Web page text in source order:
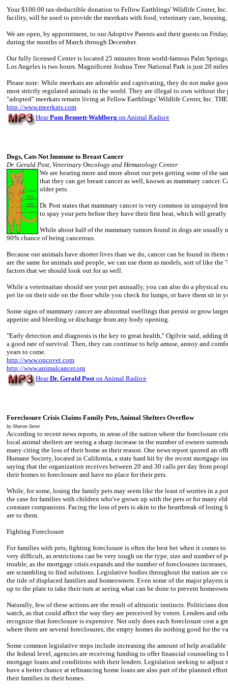
Your $100.00 tax-deductible donation to Fellow Earthlings' Wildlife Center,
facility, will be used to provide the meerkats with food, veterinary care, housing,
We are open, by appointment, to our Adoptive Parents and their guests on
during the months of March through December.
Our fully licensed Center is located 25 minutes from world-famous Palm
Los Angeles is two hours. Magnificent Joshua Tree National Park is just 20
Please note: While meerkats are adorable and captivating, they do not make
most strictly regulated animals in the world. They are illegal to own without the
"adopted" meerkats remain living at Fellow Earthlings' Wildlife Center, Inc.
http://www.meerkats.com
HearPam Bennett-Wahlberg on Animal Radio®
Dogs, Cats Not Immune to Breast Cancer
Dr. Gerald Post, Veterinary Oncology and Hematology Center
We are hearing more and more about our pets getting some of the
that they can get breast cancer as well, known as mammary cancer.
older pets.
Dr. Post states that mammary cancer is very common in unspayed
to spay your pets before they have their first heat, which will greatly
While about half of the mammary tumors found in dogs are usually
90% chance of being cancerous.
Because our animals have shorter lives than we do, cancer can be found in
are the same for animals and people, we can use them as models, sort of like
factors that we should look out for as well.
While a veterinarian should see your pet annually, you can also do a physical
pet lie on their side on the floor while you check for lumps, or have them sit in
Some signs of mammary cancer are abnormal swellings that persist or grow
appetite and bleeding or discharge from any body opening.
"Early detection and diagnosis is the key to great health," Ogilvie said, adding
a good rate of survival. Then, they can continue to help amuse, annoy and
years to come.
http://www.oncovet.com
http://www.animalcancer.org
HearDr. Gerald Post on Animal Radio®
Foreclosure Crisis Claims Family Pets, Animal Shelters Overflow
by Sharon Secor
According to recent news reports, in areas of the nation where the foreclosure
local animal shelters are seeing a sharp increase in the number of owners
many citing the loss of their home as their reason. One news report quoted an
Humane Society, located in California, a state hard hit by the recent mortgage
saying that the organization receives between 20 and 30 calls per day from
their homes to foreclosure and have no place for their pets.
While, for some, losing the family pets may seem like the least of worries in a
the case for families with children who've grown up with the pets or for many
constant companions. Facing the loss of pets is akin to the heartbreak of losing
are to them.
Fighting Foreclosure
For families with pets, fighting foreclosure is often the best bet when it comes
very difficult, as restrictions can be very tough on the type, size and number of
trouble, as the mortgage crisis expands and the number of foreclosures
are scrambling to find solutions. Legislative bodies throughout the nation are
the tide of displaced families and homeowners. Even some of the major
up to the plate to take their turn at seeing what can be done to prevent
Naturally, few of these actions are the result of altruistic instincts. Politicians
watch, as that could affect the way they are perceived by voters. Lenders and
recognize that foreclosure is expensive. Not only does each foreclosure cost a
where there are several foreclosures, the empty homes do nothing good for the
Some common legislative steps include increasing the amount of help
the federal level, agencies are receiving funding to offer financial counseling to
mortgage loans and conditions with their lenders. Legislation seeking to adjust
have a better chance at refinancing home loans are also part of the planned
their families in their homes.